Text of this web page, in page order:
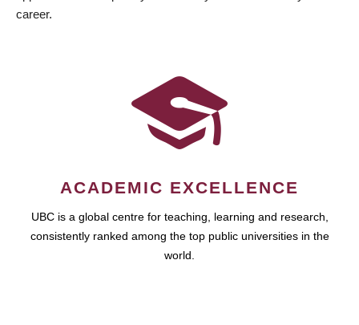
career.
ACADEMIC EXCELLENCE
UBC is a global centre for teaching, learning and research,
consistently ranked among the top public universities in the
world.